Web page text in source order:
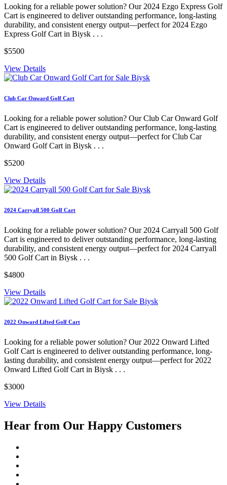
Looking for a reliable power solution? Our 2024 Ezgo Express Golf
Cart is engineered to deliver outstanding performance, long-lasting
durability, and consistent energy output—perfect for 2024 Ezgo
Express Golf Cart in Biysk . . .
$5500
View Details
Club Car Onward Golf Cart
Looking for a reliable power solution? Our Club Car Onward Golf
Cart is engineered to deliver outstanding performance, long-lasting
durability, and consistent energy output—perfect for Club Car
Onward Golf Cart in Biysk . . .
$5200
View Details
2024 Carryall 500 Golf Cart
Looking for a reliable power solution? Our 2024 Carryall 500 Golf
Cart is engineered to deliver outstanding performance, long-lasting
durability, and consistent energy output—perfect for 2024 Carryall
500 Golf Cart in Biysk . . .
$4800
View Details
2022 Onward Lifted Golf Cart
Looking for a reliable power solution? Our 2022 Onward Lifted
Golf Cart is engineered to deliver outstanding performance, long-
lasting durability, and consistent energy output—perfect for 2022
Onward Lifted Golf Cart in Biysk . . .
$3000
View Details
Hear from Our Happy Customers